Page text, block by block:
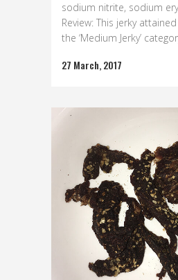
sodium nitrite, sodium
Review: This jerky
the ‘Medium Jerky’
27 March, 2017